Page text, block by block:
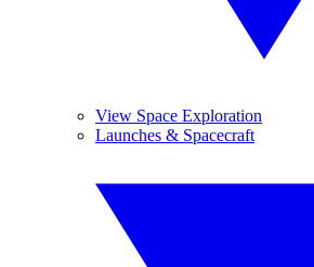
View Space Exploration
Launches & Spacecraft